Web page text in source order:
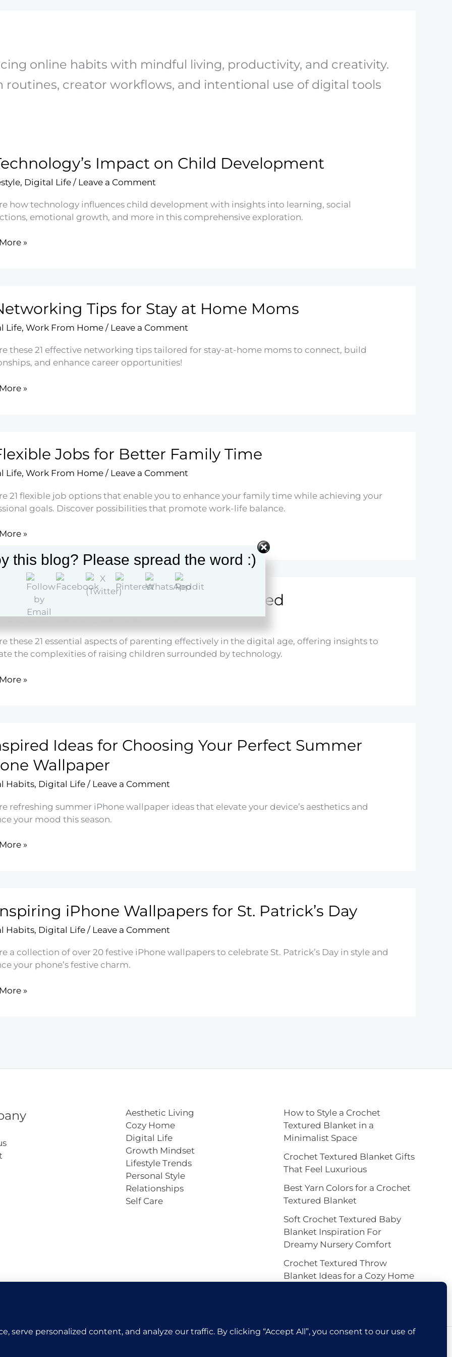
online habits with mindful living, productivity, and creativity.
creator workflows, and intentional use of digital tools
Impact on Child Development
, Digital Life/ Leave a Comment
how technology influences child development with insights into learning, social
emotional growth, and more in this comprehensive exploration.
»
Tips for Stay at Home Moms
Life, Work From Home/ Leave a Comment
these 21 effective networking tips tailored for stay-at-home moms to connect, build
and enhance career opportunities!
»
Jobs for Better Family Time
Life, Work From Home/ Leave a Comment
21 flexible job options that enable you to enhance your family time while achieving your
goals. Discover possibilities that promote work-life balance.
»
Parenting in the Digital Age Explained
Life,Screen Balance/Leave a Comment
these 21 essential aspects of parenting effectively in the digital age, offering insights to
the complexities of raising children surrounded by technology.
»
Ideas for Choosing Your Perfect Summer
Wallpaper
Habits, Digital Life/ Leave a Comment
refreshing summer iPhone wallpaper ideas that elevate your device’s aesthetics and
your mood this season.
»
iPhone Wallpapers for St. Patrick’s Day
Habits, Digital Life/ Leave a Comment
a collection of over 20 festive iPhone wallpapers to celebrate St. Patrick’s Day in style and
your phone’s festive charm.
»
Aesthetic Living
Cozy Home
Digital Life
Growth Mindset
Lifestyle Trends
Personal Style
Relationships
Self Care
How to Style a Crochet
Textured Blanket in a
Minimalist Space
Crochet Textured Blanket Gifts
That Feel Luxurious
Best Yarn Colors for a Crochet
Textured Blanket
Soft Crochet Textured Baby
Blanket Inspiration For
Dreamy Nursery Comfort
Crochet Textured Throw
Blanket Ideas for a Cozy Home
this blog? Please spread the word :)